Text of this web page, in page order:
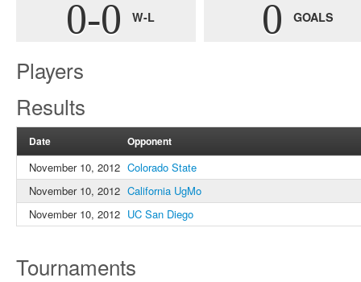
0-0 W-L 0 GOALS
Players
Results
Date Opponent
November 10, 2012 Colorado State
November 10, 2012 California UgMo
November 10, 2012 UC San Diego
Tournaments